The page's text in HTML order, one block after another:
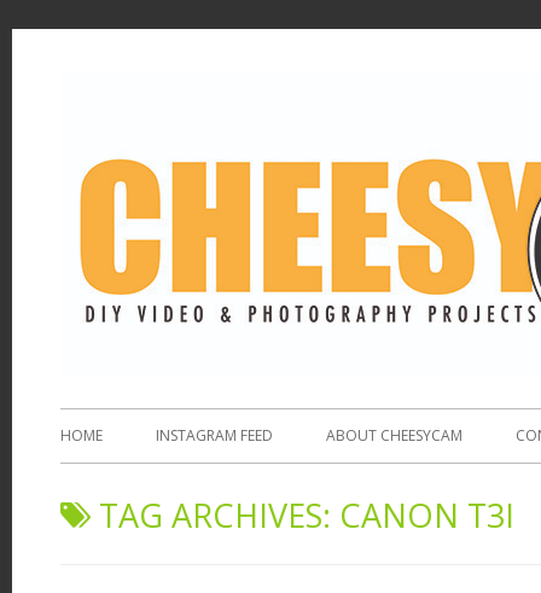
HOME INSTAGRAM FEED ABOUT CHEESYCAM
TAG ARCHIVES: CANON T3I